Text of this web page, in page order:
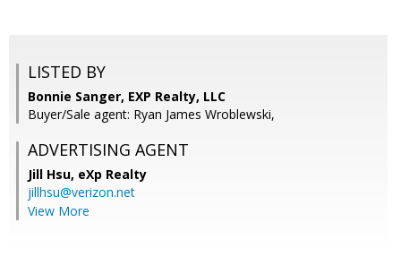
LISTED BY
Bonnie Sanger, EXP Realty, LLC
Buyer/Sale agent: Ryan James Wroblewski,
ADVERTISING AGENT
Jill Hsu, eXp Realty
jillhsu@verizon.net
View More